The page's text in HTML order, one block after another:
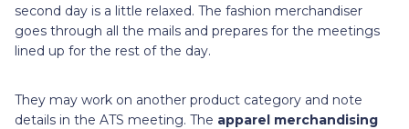
second day is a little relaxed. The fashion merchandiser
goes through all the mails and prepares for the meetings
lined up for the rest of the day.
They may work on another product category and note
details in the ATS meeting. The apparel merchandising